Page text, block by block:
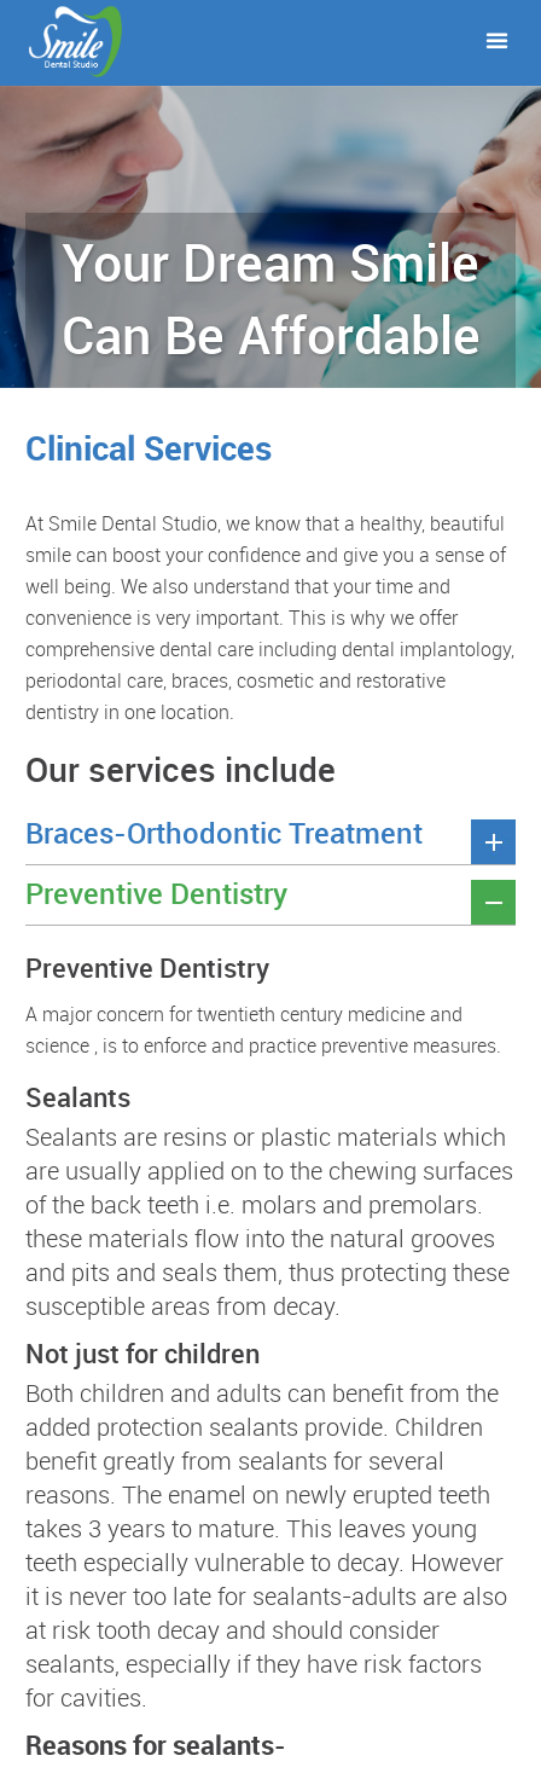
Your Dream Smile
Can Be Affordable
Clinical Services
At Smile Dental Studio, we know that a healthy, beautiful
smile can boost your confidence and give you a sense of
well being. We also understand that your time and
convenience is very important. This is why we offer
comprehensive dental care including dental implantology,
periodontal care, braces, cosmetic and restorative
dentistry in one location.
Our services include
Braces-Orthodontic Treatment
Preventive Dentistry
Preventive Dentistry
A major concern for twentieth century medicine and
science , is to enforce and practice preventive measures.
Sealants
Sealants are resins or plastic materials which
are usually applied on to the chewing surfaces
of the back teeth i.e. molars and premolars.
these materials flow into the natural grooves
and pits and seals them, thus protecting these
susceptible areas from decay.
Not just for children
Both children and adults can benefit from the
added protection sealants provide. Children
benefit greatly from sealants for several
reasons. The enamel on newly erupted teeth
takes 3 years to mature. This leaves young
teeth especially vulnerable to decay. However
it is never too late for sealants-adults are also
at risk tooth decay and should consider
sealants, especially if they have risk factors
for cavities.
Reasons for sealants-